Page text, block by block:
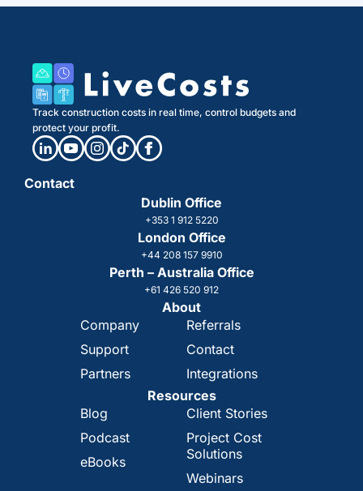
Track construction costs in real time, control budgets and
protect your profit.
Contact
Dublin Office
+353 1 912 5220
London Office
+44 208 157 9910
Perth – Australia Office
+61 426 520 912
About
Company
Support
Partners
Referrals
Contact
Integrations
Resources
Blog
Podcast
eBooks
Client Stories
Project Cost
Solutions
Webinars